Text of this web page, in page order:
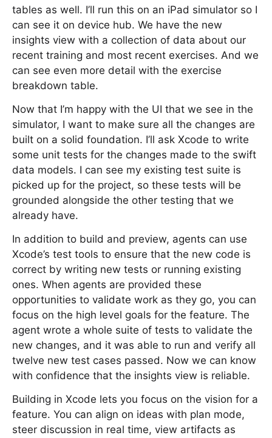
tables as well. I’ll run this on an iPad simulator so I
can see it on device hub. We have the new
insights view with a collection of data about our
recent training and most recent exercises. And we
can see even more detail with the exercise
breakdown table.
Now that I’m happy with the UI that we see in the
simulator, I want to make sure all the changes are
built on a solid foundation. I’ll ask Xcode to write
some unit tests for the changes made to the swift
data models. I can see my existing test suite is
picked up for the project, so these tests will be
grounded alongside the other testing that we
already have.
In addition to build and preview, agents can use
Xcode’s test tools to ensure that the new code is
correct by writing new tests or running existing
ones. When agents are provided these
opportunities to validate work as they go, you can
focus on the high level goals for the feature. The
agent wrote a whole suite of tests to validate the
new changes, and it was able to run and verify all
twelve new test cases passed. Now we can know
with confidence that the insights view is reliable.
Building in Xcode lets you focus on the vision for a
feature. You can align on ideas with plan mode,
steer discussion in real time, view artifacts as